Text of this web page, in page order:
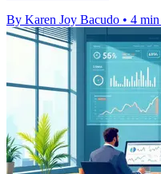
By Karen Joy Bacudo • 4 min